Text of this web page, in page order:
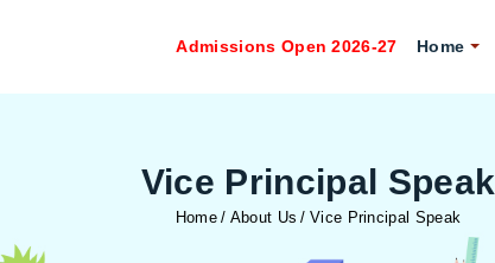
Admissions Open 2026-27 Home
Vice Principal Speak
Home About Us Vice Principal Speak